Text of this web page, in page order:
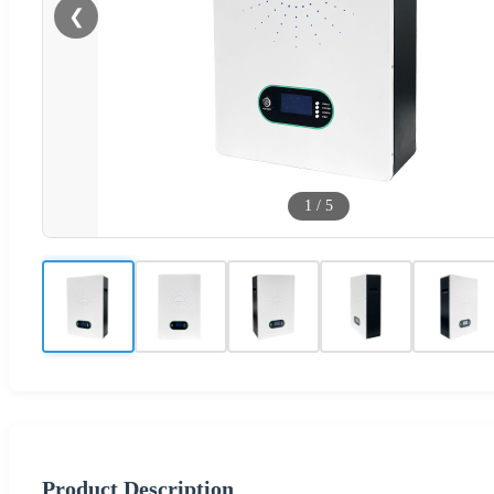
❮
1 / 5
Product Description